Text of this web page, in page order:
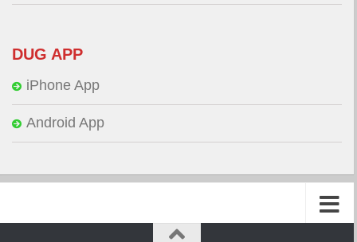
DUG APP
iPhone App
Android App